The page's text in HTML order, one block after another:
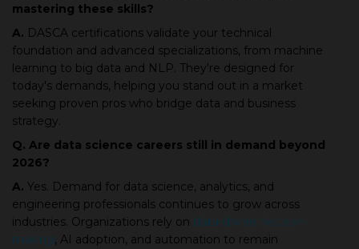
mastering these skills?
A. DASCA certifications validate your technical
foundation and advanced specializations, from machine
learning to big data and NLP. They're designed for
today's demands, helping you stand out in a market
seeking proven pros who bridge data and business
strategy.
Q. Are data science careers still in demand beyond
2026?
A. Yes. Demand for data science, analytics, and
engineering professionals continues to grow across
industries. Organizations rely on data-driven decision-
making, AI adoption, and automation to remain